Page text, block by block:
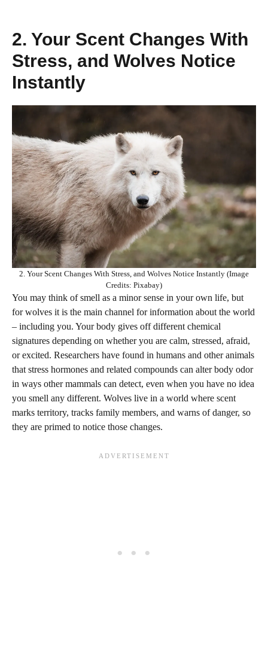
2. Your Scent Changes With
Stress, and Wolves Notice
Instantly
2. Your Scent Changes With Stress, and Wolves Notice Instantly (Image
Credits: Pixabay)
You may think of smell as a minor sense in your own life, but
for wolves it is the main channel for information about the world
– including you. Your body gives off different chemical
signatures depending on whether you are calm, stressed, afraid,
or excited. Researchers have found in humans and other animals
that stress hormones and related compounds can alter body odor
in ways other mammals can detect, even when you have no idea
you smell any different. Wolves live in a world where scent
marks territory, tracks family members, and warns of danger, so
they are primed to notice those changes.